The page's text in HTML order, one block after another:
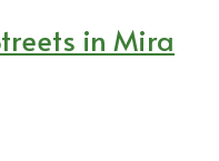
in Mira